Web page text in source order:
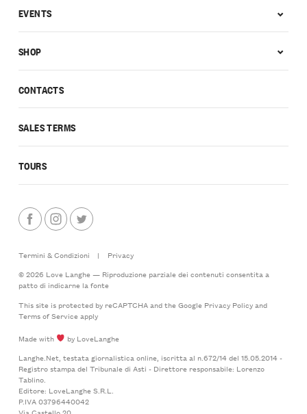
CONTACTS
SALES TERMS
TOURS
EVENTS
SHOP
Termini & Condizioni |
Privacy
© 2026 Love Langhe — Riproduzione parziale dei contenuti consentita a
patto di indicarne la fonte
This site is protected by reCAPTCHA and the Google Privacy Policyand
Terms of Serviceapply
Made with
by LoveLanghe
Langhe.Net, testata giornalistica online, iscritta al n.672/14 del 15.05.2014 -
Registro stampa del Tribunale di Asti - Direttore responsabile: Lorenzo
Tablino.
Editore: LoveLanghe S.R.L.
P.IVA 03796440042